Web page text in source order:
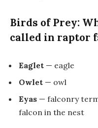
Birds of Prey:
called in raptor
Eaglet — eagle
Owlet — owl
Eyas — falconry
falcon in the nest